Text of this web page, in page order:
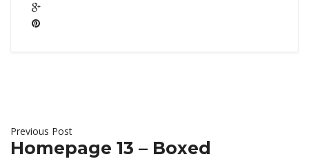
Previous Post
Homepage 13 – Boxed